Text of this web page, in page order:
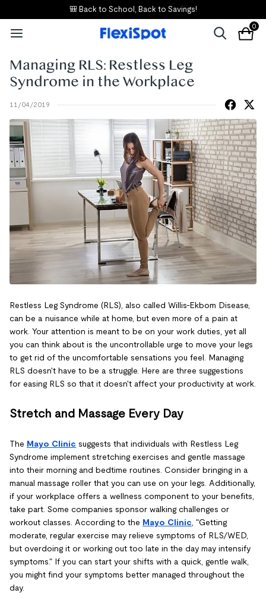
🎒 Back to School, Back to Savings!
0
Managing RLS: Restless Leg
Syndrome in the Workplace
11/04/2019
Restless Leg Syndrome (RLS), also called Willis-Ekbom Disease,
can be a nuisance while at home, but even more of a pain at
work. Your attention is meant to be on your work duties, yet all
you can think about is the uncontrollable urge to move your legs
to get rid of the uncomfortable sensations you feel. Managing
RLS doesn't have to be a struggle. Here are three suggestions
for easing RLS so that it doesn't affect your productivity at work.
Stretch and Massage Every Day
The Mayo Clinic suggests that individuals with Restless Leg
Syndrome implement stretching exercises and gentle massage
into their morning and bedtime routines. Consider bringing in a
manual massage roller that you can use on your legs. Additionally,
if your workplace offers a wellness component to your benefits,
take part. Some companies sponsor walking challenges or
workout classes. According to the Mayo Clinic , "Getting
moderate, regular exercise may relieve symptoms of RLS/WED,
but overdoing it or working out too late in the day may intensify
symptoms." If you can start your shifts with a quick, gentle walk,
you might find your symptoms better managed throughout the
day.